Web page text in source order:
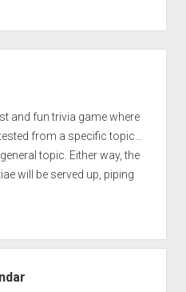
and fun trivia game where
from a specific topic…
topic. Either way, the
will be served up, piping